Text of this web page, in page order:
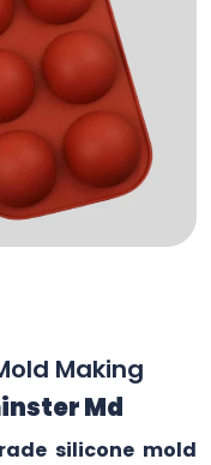
Making
Md
silicone mold